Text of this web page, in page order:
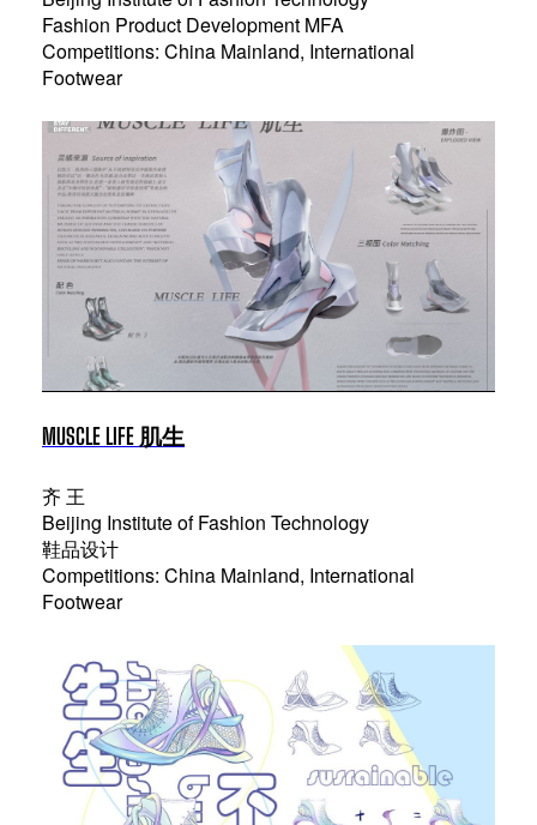
Fashion Product Development MFA
Competitions: China Mainland, International
Footwear
MUSCLE LIFE 肌生
齐 王
Beijing Institute of Fashion Technology
鞋品设计
Competitions: China Mainland, International
Footwear